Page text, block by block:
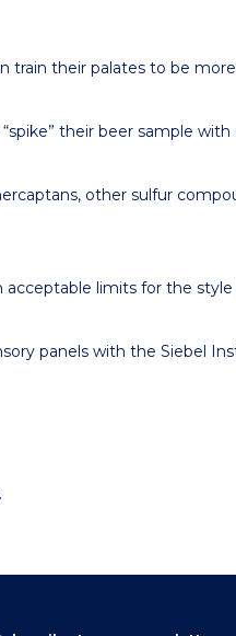
train their palates to be
their beer sample
other sulfur
acceptable limits for the
panels with the Siebel